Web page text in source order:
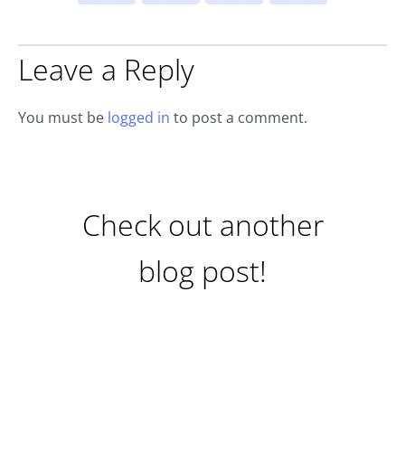
Leave a Reply
You must be logged in to post a comment.
Check out another
blog post!